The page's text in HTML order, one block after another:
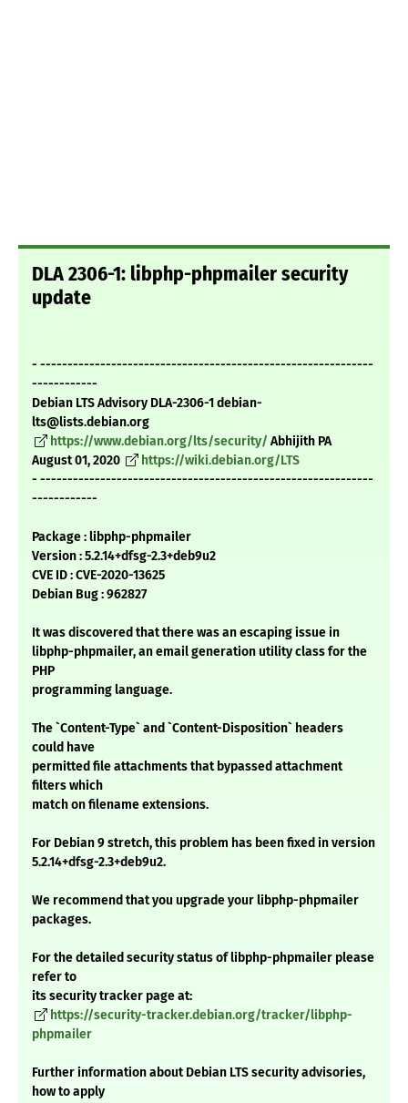
DLA 2306-1: libphp-phpmailer security
update
- -------------------------------------------------------------
------------
Debian LTS Advisory DLA-2306-1 debian-
lts@lists.debian.org
https://www.debian.org/lts/security/ Abhijith PA
August 01, 2020
https://wiki.debian.org/LTS
- -------------------------------------------------------------
------------
Package : libphp-phpmailer
Version : 5.2.14+dfsg-2.3+deb9u2
CVE ID : CVE-2020-13625
Debian Bug : 962827
It was discovered that there was an escaping issue in
libphp-phpmailer, an email generation utility class for the
PHP
programming language.
The `Content-Type` and `Content-Disposition` headers
could have
permitted file attachments that bypassed attachment
filters which
match on filename extensions.
For Debian 9 stretch, this problem has been fixed in version
5.2.14+dfsg-2.3+deb9u2.
We recommend that you upgrade your libphp-phpmailer
packages.
For the detailed security status of libphp-phpmailer please
refer to
its security tracker page at:
https://security-tracker.debian.org/tracker/libphp-
phpmailer
Further information about Debian LTS security advisories,
how to apply